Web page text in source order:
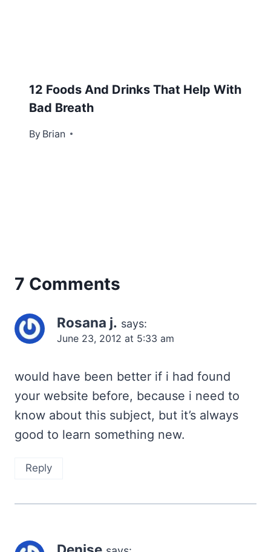
12 Foods And Drinks That Help With
Bad Breath
By Brian
October 12, 2016
7 Comments
Rosana j. says:
June 23, 2012 at 5:33 am
would have been better if i had found
your website before, because i need to
know about this subject, but it’s always
good to learn something new.
Reply